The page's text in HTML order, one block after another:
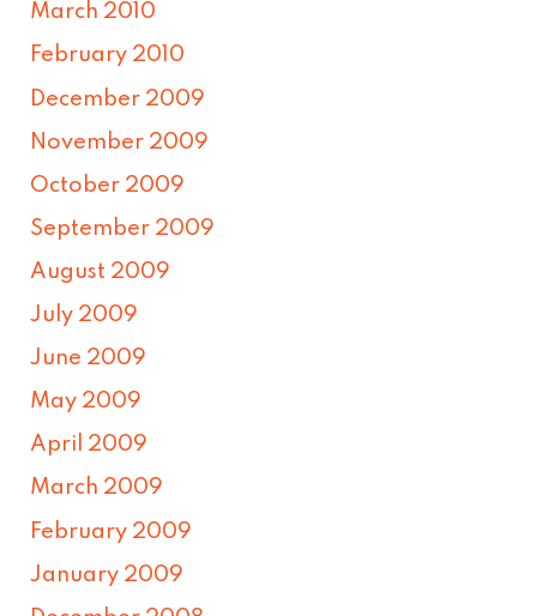
March 2010
February 2010
December 2009
November 2009
October 2009
September 2009
August 2009
July 2009
June 2009
May 2009
April 2009
March 2009
February 2009
January 2009